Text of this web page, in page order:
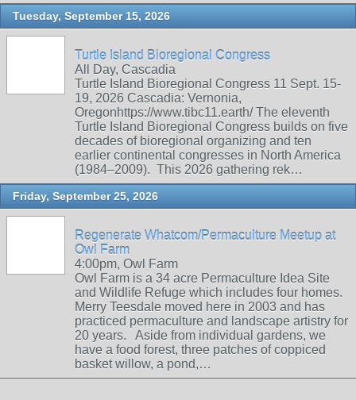
Tuesday, September 15, 2026
Turtle Island Bioregional Congress
All Day, Cascadia
Turtle Island Bioregional Congress 11 Sept. 15-
19, 2026 Cascadia: Vernonia,
Oregonhttps://www.tibc11.earth/ The eleventh
Turtle Island Bioregional Congress builds on five
decades of bioregional organizing and ten
earlier continental congresses in North America
(1984–2009). This 2026 gathering rek…
Friday, September 25, 2026
Regenerate Whatcom/Permaculture Meetup at
Owl Farm
4:00pm, Owl Farm
Owl Farm is a 34 acre Permaculture Idea Site
and Wildlife Refuge which includes four homes.
Merry Teesdale moved here in 2003 and has
practiced permaculture and landscape artistry for
20 years. Aside from individual gardens, we
have a food forest, three patches of coppiced
basket willow, a pond,…